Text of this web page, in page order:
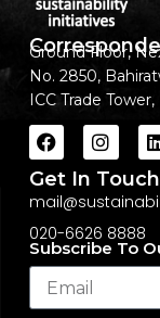
Ground Floor,
No. 2850,
ICC Trade
Get In Touch
020-6626 8888
Subscribe To